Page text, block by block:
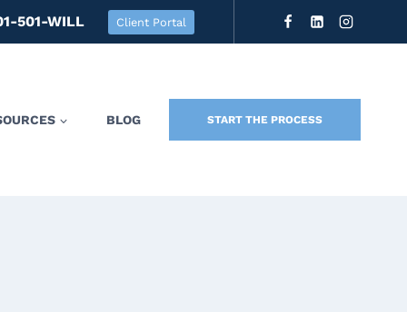
501-WILL Client Portal
BLOG START THE PROCESS